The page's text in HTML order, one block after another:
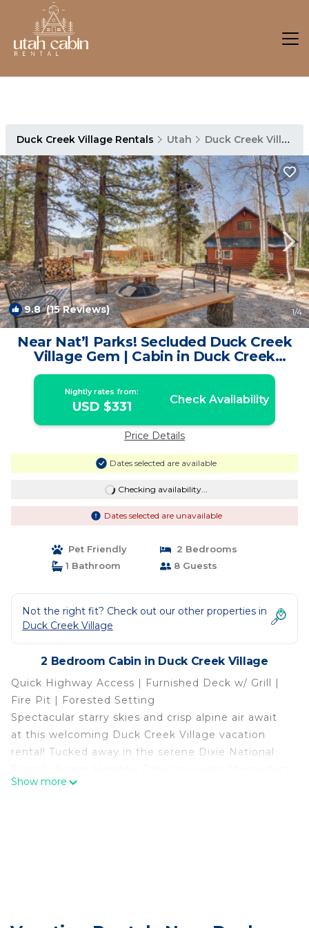
Duck Creek Village Rentals Utah Duck Creek Village
9.8(15 Reviews) 1/4
Near Nat’l Parks! Secluded Duck Creek
Village Gem | Cabin in Duck Creek
Village
Nightly rates from:
USD $331 Check Availability
Price Details
Dates selected are available
Checking availability...
Dates selected are unavailable
Pet Friendly
2 Bedrooms
1 Bathroom
8 Guests
Not the right fit? Check out our other properties in
Duck Creek Village
2 Bedroom Cabin in Duck Creek Village
Quick Highway Access | Furnished Deck w/ Grill |
Fire Pit | Forested Setting
Spectacular starry skies and crisp alpine air await
at this welcoming Duck Creek Village vacation
rental! Tucked away in the serene Dixie National
escape from the daily grind. Explore Bryce Canyon
- Fire pit (wood provided)
Show more